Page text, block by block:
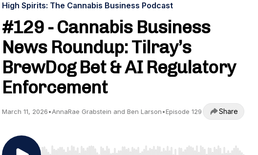
High Spirits: The Cannabis Business Podcast
#129 - Cannabis Business
News Roundup: Tilray’s
BrewDog Bet & AI Regulatory
Enforcement
March 11, 2026•AnnaRae Grabstein and Ben Larson•Episode 129 Share